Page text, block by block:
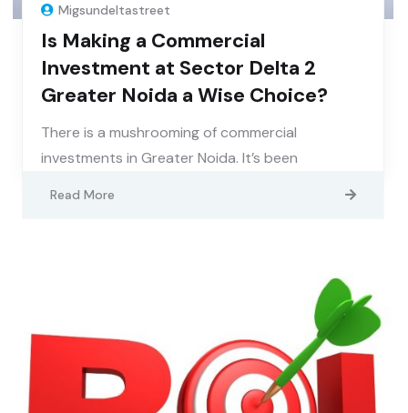
Migsundeltastreet
Is Making a Commercial
Investment at Sector Delta 2
Greater Noida a Wise Choice?
There is a mushrooming of commercial
investments in Greater Noida. It’s been
Read More